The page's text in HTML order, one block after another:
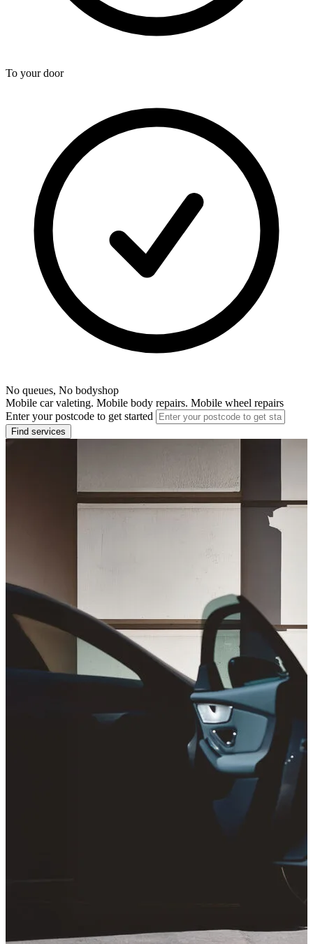
To your door
No queues, No bodyshop
Mobile car valeting. Mobile body repairs. Mobile wheel repairs
Enter your postcode to get started
Find services